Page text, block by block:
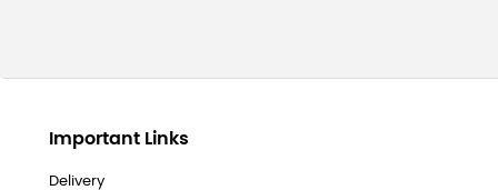
Important Links
Delivery